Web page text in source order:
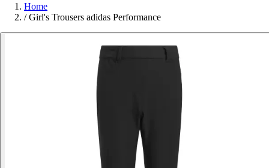
Home
/ Girl's Trousers adidas Performance